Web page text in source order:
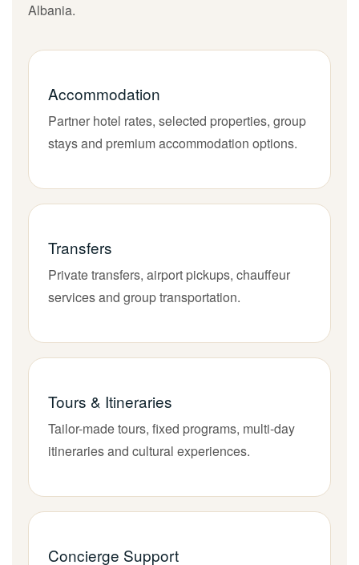
Albania.
Accommodation
Partner hotel rates, selected properties, group
stays and premium accommodation options.
Transfers
Private transfers, airport pickups, chauffeur
services and group transportation.
Tours & Itineraries
Tailor-made tours, fixed programs, multi-day
itineraries and cultural experiences.
Concierge Support